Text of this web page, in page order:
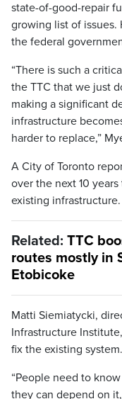
state-of-good-repair
growing list of
the federal
“There is such a
the TTC that we just
making a significant
infrastructure
harder to replace,”
A City of Toronto
over the next 10
existing infrastructure.
Related: TTC
routes mostly in
Etobicoke
Matti Siemiatycki,
Infrastructure
fix the existing system.
“People need to
they can depend on